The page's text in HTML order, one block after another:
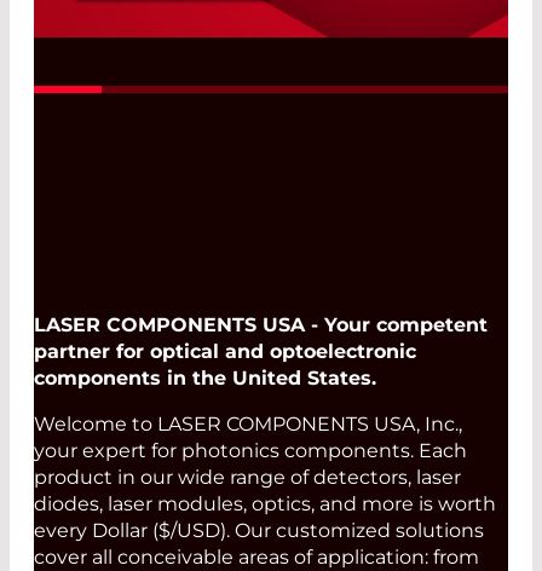
Fast, Reliable, and Flexible
LASER COMPONENTS USA - Your competent
partner for optical and optoelectronic
components in the United States.
Welcome to LASER COMPONENTS USA, Inc.,
your expert for photonics components. Each
product in our wide range of detectors, laser
diodes, laser modules, optics, and more is worth
every Dollar ($/USD). Our customized solutions
cover all conceivable areas of application: from